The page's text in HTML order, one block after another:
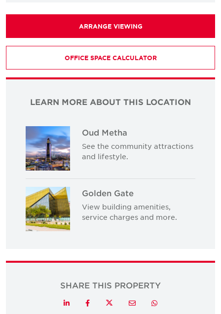
ARRANGE VIEWING
OFFICE SPACE CALCULATOR
LEARN MORE ABOUT THIS LOCATION
Oud Metha
See the community attractions
and lifestyle.
Golden Gate
View building amenities,
service charges and more.
SHARE THIS PROPERTY
LinkedInFacebookTwitterEmail Whatsapp